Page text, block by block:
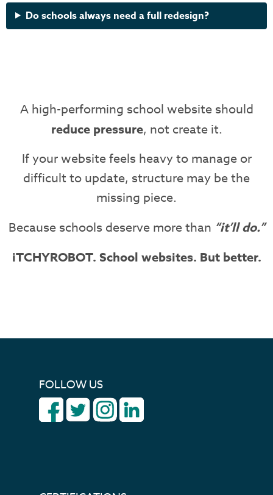
Do schools always need a full redesign?
A high-performing school website should
reduce pressure, not create it.
If your website feels heavy to manage or
difficult to update, structure may be the
missing piece.
Because schools deserve more than “it’ll do.”
iTCHYROBOT. School websites. But better.
FOLLOW US